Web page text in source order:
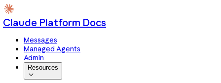
Claude Platform Docs
Messages
Managed Agents
Admin
Resources
